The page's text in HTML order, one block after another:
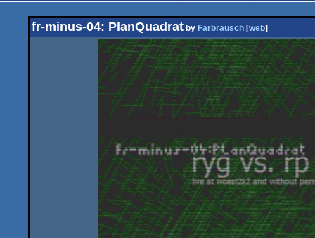
fr-minus-04: PlanQuadrat by Farbrausch [web]